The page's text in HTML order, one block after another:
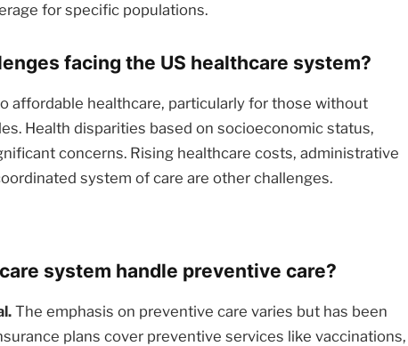
for specific populations.
facing the US healthcare system?
affordable healthcare, particularly for those without
Health disparities based on socioeconomic status,
concerns. Rising healthcare costs, administrative
system of care are other challenges.
system handle preventive care?
The emphasis on preventive care varies but has been
plans cover preventive services like vaccinations,